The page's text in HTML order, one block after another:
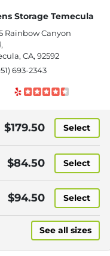
Storage Temecula
Rainbow Canyon
CA, 92592
693-2343
$179.50 Select
$84.50 Select
$94.50 Select
See all sizes